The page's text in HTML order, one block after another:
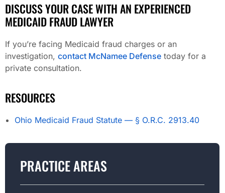
DISCUSS YOUR CASE WITH AN EXPERIENCED
MEDICAID FRAUD LAWYER
If you’re facing Medicaid fraud charges or an
investigation, contact McNamee Defense today for a
private consultation.
RESOURCES
Ohio Medicaid Fraud Statute — § O.R.C. 2913.40
PRACTICE AREAS